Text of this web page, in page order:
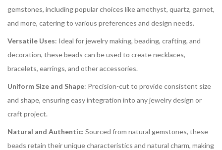
gemstones, including popular choices like amethyst, quartz, garnet,
and more, catering to various preferences and design needs.
Versatile Uses: Ideal for jewelry making, beading, crafting, and
decoration, these beads can be used to create necklaces,
bracelets, earrings, and other accessories.
Uniform Size and Shape: Precision-cut to provide consistent size
and shape, ensuring easy integration into any jewelry design or
craft project.
Natural and Authentic: Sourced from natural gemstones, these
beads retain their unique characteristics and natural charm, making